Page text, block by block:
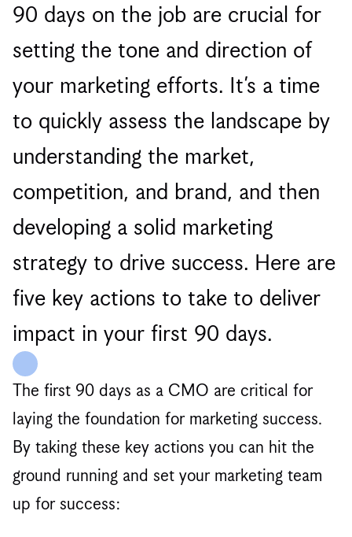
90 days on the job are crucial for
setting the tone and direction of
your marketing efforts. It’s a time
to quickly assess the landscape by
understanding the market,
competition, and brand, and then
developing a solid marketing
strategy to drive success. Here are
five key actions to take to deliver
impact in your first 90 days.
The first 90 days as a CMO are critical for
laying the foundation for marketing success.
By taking these key actions you can hit the
ground running and set your marketing team
up for success: